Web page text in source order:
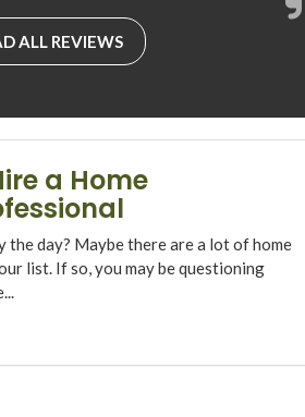
ALL REVIEWS
a Home
day? Maybe there are a lot of home
list. If so, you may be questioning